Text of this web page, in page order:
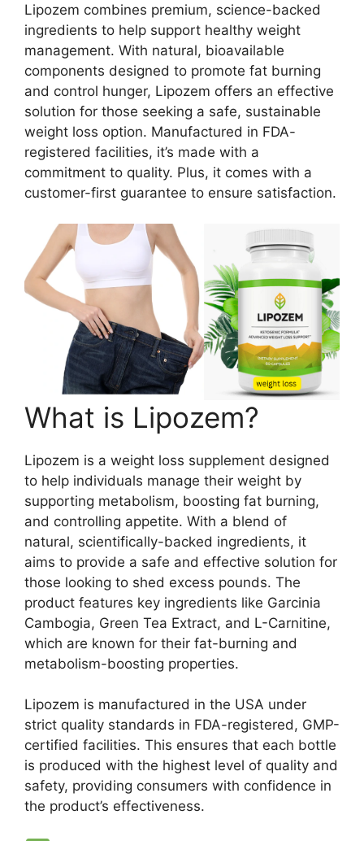
Lipozem combines premium, science-backed
ingredients to help support healthy weight
management. With natural, bioavailable
components designed to promote fat burning
and control hunger, Lipozem offers an effective
solution for those seeking a safe, sustainable
weight loss option. Manufactured in FDA-
registered facilities, it’s made with a
commitment to quality. Plus, it comes with a
customer-first guarantee to ensure satisfaction.
What is Lipozem?
Lipozem is a weight loss supplement designed
to help individuals manage their weight by
supporting metabolism, boosting fat burning,
and controlling appetite. With a blend of
natural, scientifically-backed ingredients, it
aims to provide a safe and effective solution for
those looking to shed excess pounds. The
product features key ingredients like Garcinia
Cambogia, Green Tea Extract, and L-Carnitine,
which are known for their fat-burning and
metabolism-boosting properties.
Lipozem is manufactured in the USA under
strict quality standards in FDA-registered, GMP-
certified facilities. This ensures that each bottle
is produced with the highest level of quality and
safety, providing consumers with confidence in
the product’s effectiveness.